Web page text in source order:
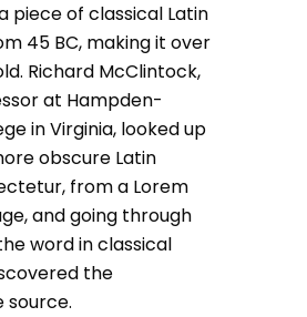
piece of classical Latin
45 BC, making it over
Richard McClintock,
at Hampden-
in Virginia, looked up
obscure Latin
from a Lorem
and going through
word in classical
the
source.